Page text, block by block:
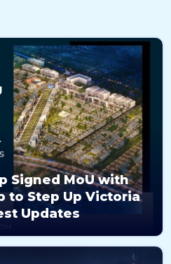
Signed MoU with
to Step Up Victoria
Updates